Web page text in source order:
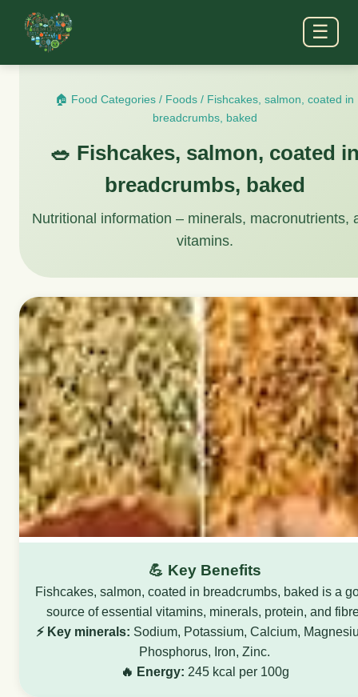
☰
🏠 Food Categories / Foods / Fishcakes, salmon, coated in
breadcrumbs, baked
🥗 Fishcakes, salmon, coated
breadcrumbs, baked
Nutritional information – minerals, macronutrients,
vitamins.
💪 Key Benefits
Fishcakes, salmon, coated in breadcrumbs, baked is a
source of essential vitamins, minerals, protein, and
⚡ Key minerals: Sodium, Potassium, Calcium,
Phosphorus, Iron, Zinc.
🔥 Energy: 245 kcal per 100g